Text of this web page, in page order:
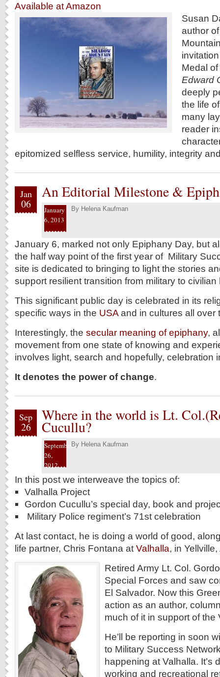
Available at Amazon
Susan
author
Medal
Edward
deeply
the life
many
reader
epitomized selfless service, humility, integrity
Jan
06
An Editorial Milestone &
January
6, 2013
By Helena Kaufman
January 6, marked not only Epiphany Day, but
the half way point of the first year of Military
site is dedicated to bringing to light the stories
support resilient transition from military to civilian
This significant public day is celebrated in its
specific ways in the USA and in cultures all over
Interestingly, the secular meaning of epiphany,
movement from one state of knowing and
involves light, search and hopefully, celebration
It denotes the power of change.
Sep
26
Where in the world is Lt.
Cucullu?
September
26,
2012
By Helena Kaufman
In this post we interweave the topics of:
Valhalla Project
Gordon Cucullu’s special day, book and
Military Police regiment’s 71st celebration
At last contact, he is doing a world of good,
life partner, Chris Fontana at Valhalla, in
Retired Army Lt. Col.
Special Forces and saw
El Salvador. Now this
action as an author,
much of it in support of the
He’ll be reporting in soon
to Military Success
happening at Valhalla. It’s
working and recreational